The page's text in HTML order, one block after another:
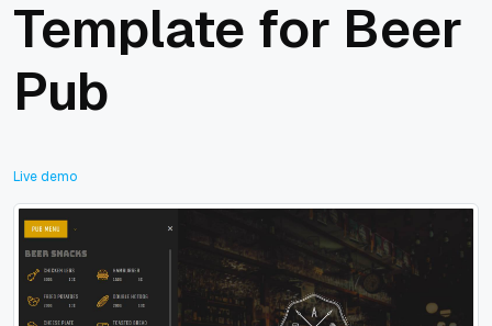
Template for Beer
Pub
Live demo